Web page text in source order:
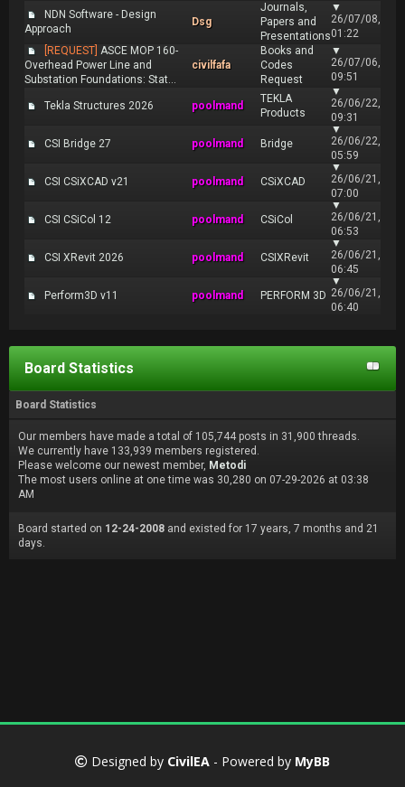
NDN Software - Design
Approach
Dsg
Journals,
Papers and
Presentations
▼
26/07/08,
01:22
[REQUEST] ASCE MOP 160-
Overhead Power Line and
Substation Foundations: Stat...
civilfafa
Books and
Codes
Request
▼
26/07/06,
09:51
Tekla Structures 2026 poolmand
TEKLA
Products
▼
26/06/22,
09:31
CSI Bridge 27 poolmand Bridge
▼
26/06/22,
05:59
CSI CSiXCAD v21 poolmand CSiXCAD
▼
26/06/21,
07:00
CSI CSiCol 12 poolmand CSiCol
▼
26/06/21,
06:53
CSI XRevit 2026 poolmand CSIXRevit
▼
26/06/21,
06:45
Perform3D v11 poolmand PERFORM 3D
▼
26/06/21,
06:40
Board Statistics
Board Statistics
Our members have made a total of 105,744 posts in 31,900 threads.
We currently have 133,939 members registered.
Please welcome our newest member, Metodi
The most users online at one time was 30,280 on 07-29-2026 at 03:38
AM
Board started on 12-24-2008 and existed for 17 years, 7 months and 21
days.
Designed by CivilEA - Powered by MyBB